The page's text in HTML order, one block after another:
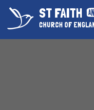
Skip to content ↓ST FAITH
CHURCH OF